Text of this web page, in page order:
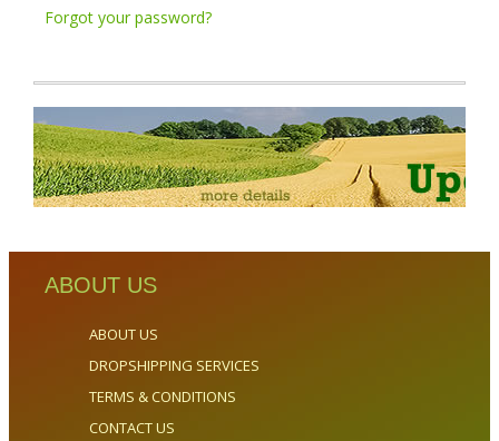
Forgot your password?
ABOUT US
ABOUT US
DROPSHIPPING SERVICES
TERMS & CONDITIONS
CONTACT US